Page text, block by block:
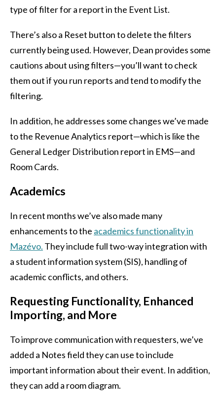
type of filter for a report in the Event List.
There’s also a Reset button to delete the filters
currently being used. However, Dean provides some
cautions about using filters—you’ll want to check
them out if you run reports and tend to modify the
filtering.
In addition, he addresses some changes we’ve made
to the Revenue Analytics report—which is like the
General Ledger Distribution report in EMS—and
Room Cards.
Academics
In recent months we’ve also made many
enhancements to the academics functionality in
Mazévo. They include full two-way integration with
a student information system (SIS), handling of
academic conflicts, and others.
Requesting Functionality, Enhanced
Importing, and More
To improve communication with requesters, we’ve
added a Notes field they can use to include
important information about their event. In addition,
they can add a room diagram.